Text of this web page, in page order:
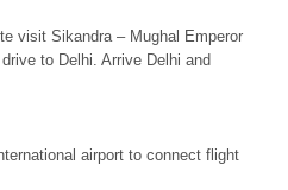
visit Sikandra – Mughal Emperor
to Delhi. Arrive Delhi and
airport to connect flight